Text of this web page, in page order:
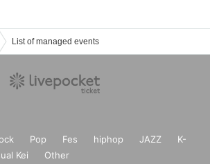
List of managed events
Pop Fes hiphop JAZZ
K-
Kei Other